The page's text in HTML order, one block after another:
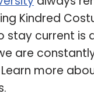
Kindred
stay current is
are
more